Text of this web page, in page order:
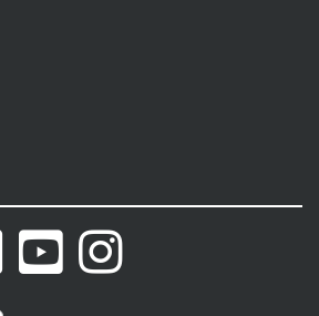
Flickr YouTubeInstagram